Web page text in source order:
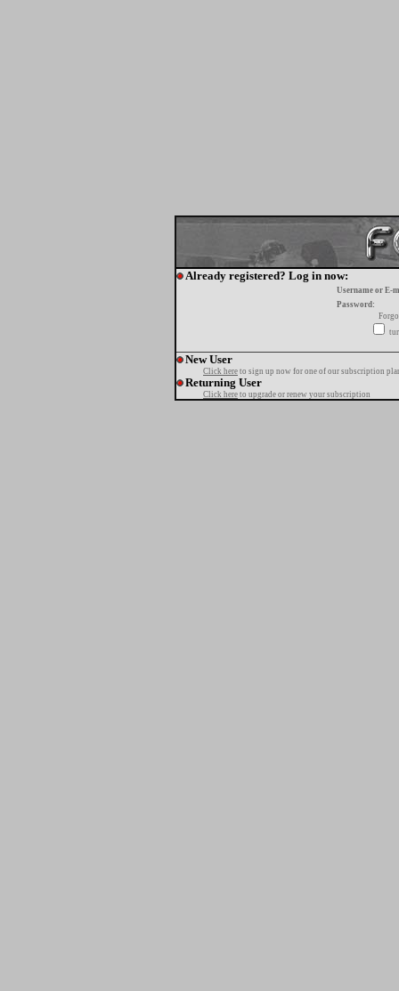
Already registered? Log in now:
Username or E-
Password:
New User
Click here to sign up now for one of our subscription
Returning User
Click here to upgrade or renew your subscription